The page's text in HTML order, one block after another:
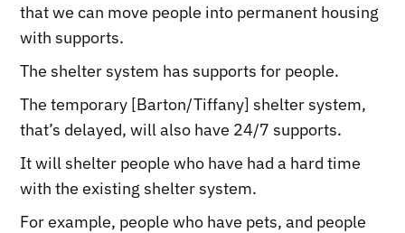
that we can move people into permanent housing
with supports.
The shelter system has supports for people.
The temporary [Barton/Tiffany] shelter system,
that’s delayed, will also have 24/7 supports.
It will shelter people who have had a hard time
with the existing shelter system.
For example, people who have pets, and people